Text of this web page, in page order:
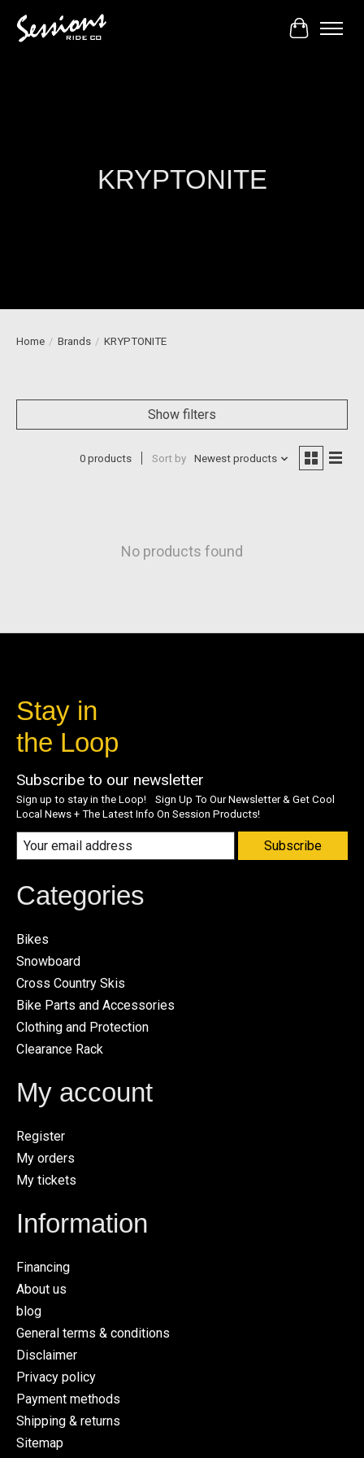
Cart
KRYPTONITE
Home / Brands / KRYPTONITE
Show filters
0 products Sort by Newest products
No products found
Stay in
the Loop
Subscribe to our newsletter
Sign up to stay in the Loop! Sign Up To Our Newsletter & Get Cool
Local News + The Latest Info On Session Products!
Subscribe
Categories
Bikes
Snowboard
Cross Country Skis
Bike Parts and Accessories
Clothing and Protection
Clearance Rack
My account
Register
My orders
My tickets
Information
Financing
About us
blog
General terms & conditions
Disclaimer
Privacy policy
Payment methods
Shipping & returns
Sitemap